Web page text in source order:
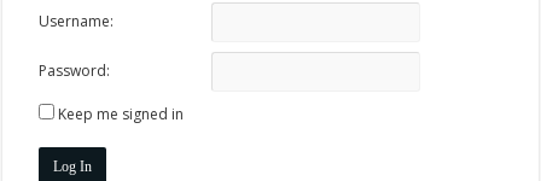
Username:
Password:
Keep me signed in
Log In